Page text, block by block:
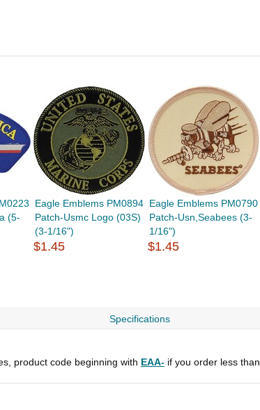
(5-
Eagle Emblems PM0894
Patch-Usmc Logo (03S)
(3-1/16")
$1.45
Eagle Emblems PM0790
Patch-Usn,Seabees (3-
1/16")
$1.45
Specifications
product code beginning with EAA- if you order less than